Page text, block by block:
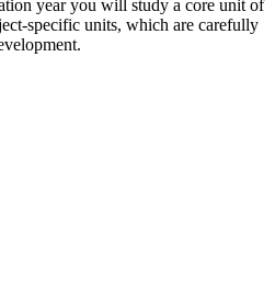
year you will study a core unit of
specific units, which are carefully